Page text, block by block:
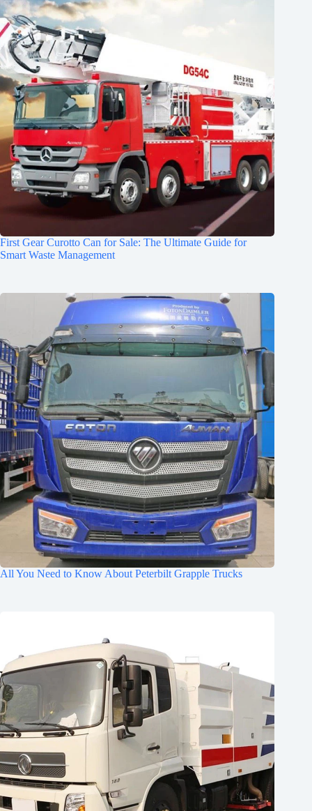
First Gear Curotto Can for Sale: The Ultimate Guide for
Smart Waste Management
All You Need to Know About Peterbilt Grapple Trucks